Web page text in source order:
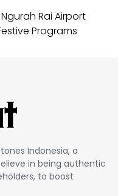
Rai Airport
Programs
Indonesia, a
in being authentic
to boost